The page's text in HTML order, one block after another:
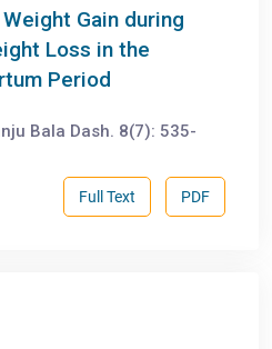
Gain during
Loss in the
Period
Bala Dash. 8(7): 535-
PDF
Full Text